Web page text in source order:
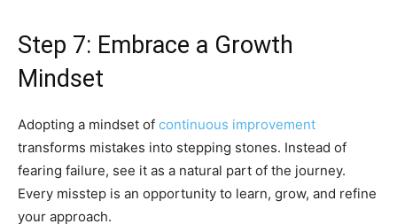
Step 7: Embrace a Growth
Mindset
Adopting a mindset of continuous improvement
transforms mistakes into stepping stones. Instead of
fearing failure, see it as a natural part of the journey.
Every misstep is an opportunity to learn, grow, and refine
your approach.